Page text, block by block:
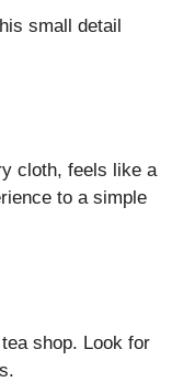
small detail
cloth, feels like a
to a simple
shop. Look for